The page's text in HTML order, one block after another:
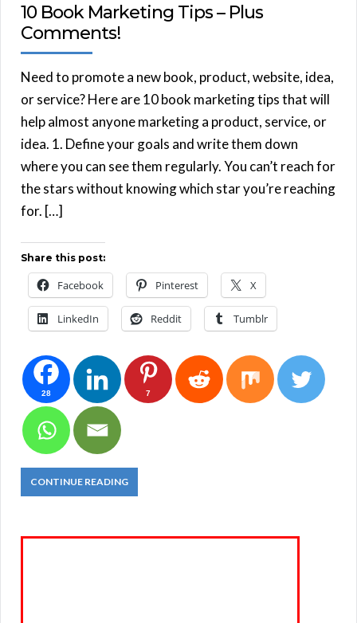
10 Book Marketing Tips – Plus
Comments!
Need to promote a new book, product, website, idea,
or service? Here are 10 book marketing tips that will
help almost anyone marketing a product, service, or
idea. 1. Define your goals and write them down
where you can see them regularly. You can’t reach for
the stars without knowing which star you’re reaching
for. […]
Share this post:
Facebook Pinterest X
LinkedIn Reddit Tumblr
28 7
CONTINUE READING